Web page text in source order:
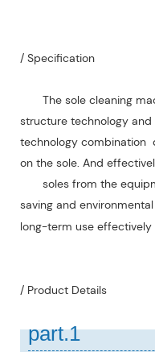
/ Specification
The sole cleaning
structure technology
technology combination
on the sole. And
soles from the
saving and
long-term use
/ Product Details
part.1